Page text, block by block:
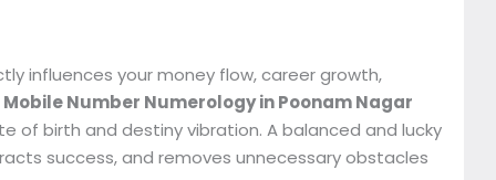
influences your money flow, career growth,
Mobile Number Numerology in Poonam Nagar
of birth and destiny vibration. A balanced and lucky
success, and removes unnecessary obstacles